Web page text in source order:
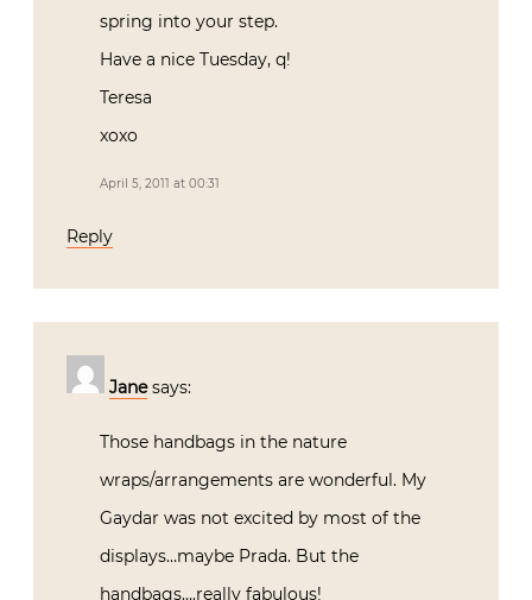
spring into your step.
Have a nice Tuesday, q!
Teresa
xoxo
April 5, 2011 at 00:31
Reply
Jane says:
Those handbags in the nature
wraps/arrangements are wonderful. My
Gaydar was not excited by most of the
displays…maybe Prada. But the
handbags….really fabulous!